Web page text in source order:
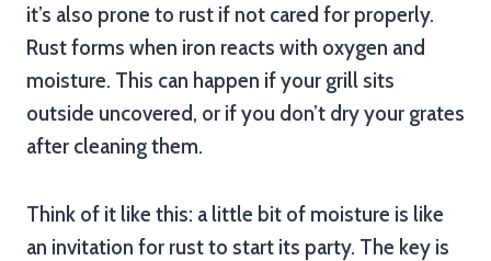
it’s also prone to rust if not cared for properly.
Rust forms when iron reacts with oxygen and
moisture. This can happen if your grill sits
outside uncovered, or if you don’t dry your grates
after cleaning them.
Think of it like this: a little bit of moisture is like
an invitation for rust to start its party. The key is